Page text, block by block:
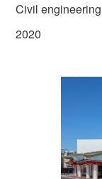
Civil
2020